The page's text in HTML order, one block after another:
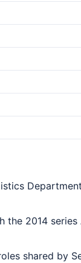
2014 series
shared by